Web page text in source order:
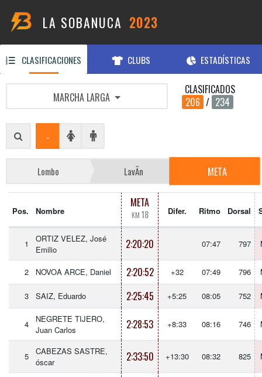
LA SOBANUCA 2023
CLASIFICACIONES CLUBS ESTADÍSTICAS
MARCHA LARGA
CLASIFICADOS
206 / 234
-
Lombo LavÃ­n META
Pos. Nombre
META
KM 18 Difer. Ritmo Dorsal
1
ORTIZ VELEZ, José
Emilio
2:20:20 07:47 797
2 NOVOA ARCE, Daniel 2:20:52 +32 07:49 796
3 SAIZ, Eduardo 2:25:45 +5:25 08:05 752
4
NEGRETE TIJERO,
Juan Carlos
2:28:53 +8:33 08:16 746
5
CABEZAS SASTRE,
óscar
2:33:50 +13:30 08:32 825